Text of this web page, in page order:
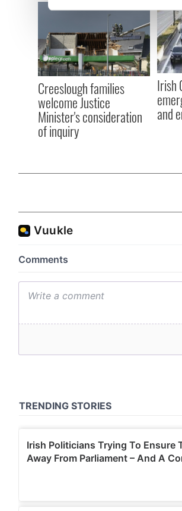
We use cookies to
information about your use
other information that
Creeslough families
welcome Justice
Minister's consideration
of inquiry
Irish
and